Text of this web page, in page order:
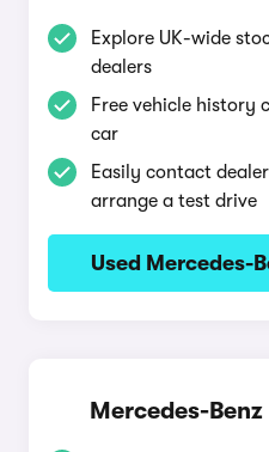
Explore UK-wide
dealers
Free vehicle history
car
Easily contact
arrange a test drive
Used Mercedes-
Mercedes-